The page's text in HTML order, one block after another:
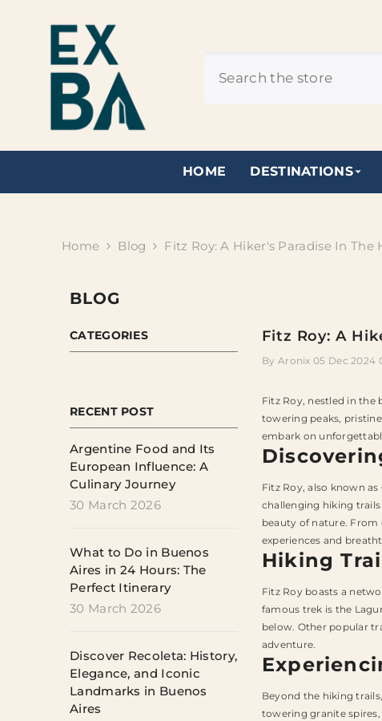
HOME DESTINATIONS
Home Blog Fitz Roy: A Hiker's Paradise In The
BLOG
CATEGORIES
RECENT POST
Argentine Food and Its
European Influence: A
Culinary Journey
30 March 2026
What to Do in Buenos
Aires in 24 Hours: The
Perfect Itinerary
30 March 2026
Discover Recoleta: History,
Elegance, and Iconic
Landmarks in Buenos
Aires
Fitz Roy: A
By Aronix 05 Dec 2024
Fitz Roy, nestled in the
towering peaks,
embark on
Fitz Roy, also known
challenging hiking
beauty of nature. From
experiences and
Hiking
Fitz Roy boasts a
famous trek is the
below. Other popular
adventure.
Beyond the hiking
towering granite